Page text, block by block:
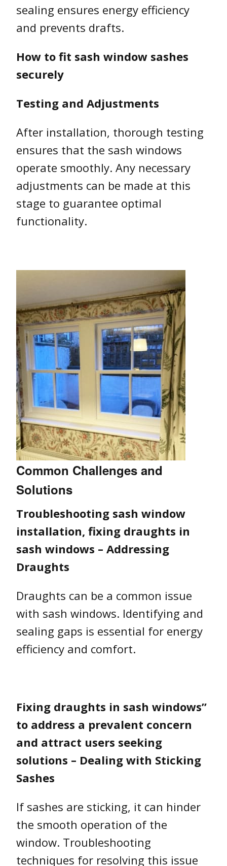
sealing ensures energy efficiency
and prevents drafts.
How to fit sash window sashes
securely
Testing and Adjustments
After installation, thorough testing
ensures that the sash windows
operate smoothly. Any necessary
adjustments can be made at this
stage to guarantee optimal
functionality.
Common Challenges and
Solutions
Troubleshooting sash window
installation, fixing draughts in
sash windows – Addressing
Draughts
Draughts can be a common issue
with sash windows. Identifying and
sealing gaps is essential for energy
efficiency and comfort.
Fixing draughts in sash windows”
to address a prevalent concern
and attract users seeking
solutions – Dealing with Sticking
Sashes
If sashes are sticking, it can hinder
the smooth operation of the
window. Troubleshooting
techniques for resolving this issue